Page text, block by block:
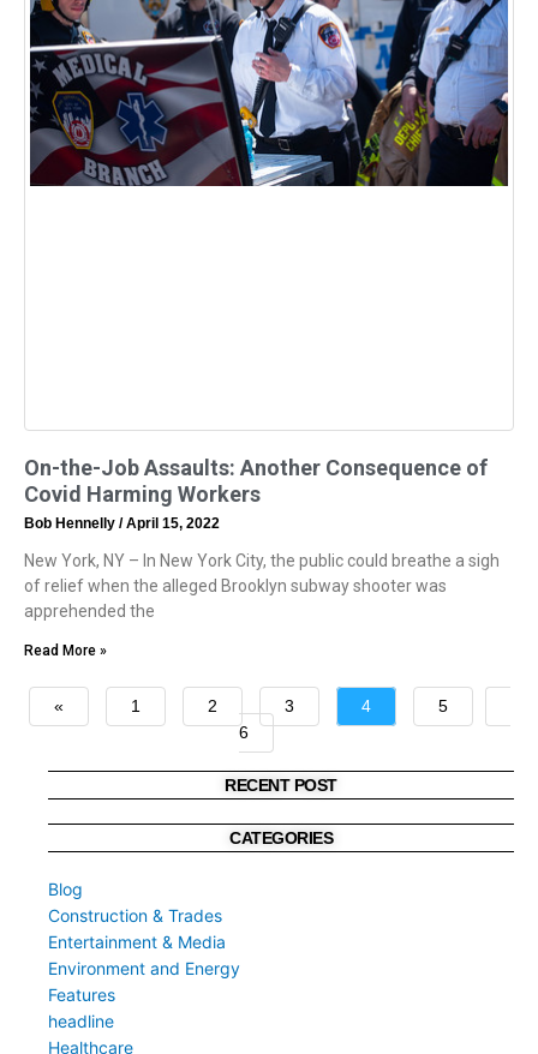
On-the-Job Assaults: Another Consequence of
Covid Harming Workers
Bob Hennelly April 15, 2022
New York, NY – In New York City, the public could breathe a sigh
of relief when the alleged Brooklyn subway shooter was
apprehended the
Read More »
« 1 2 3 4
5
6
»
RECENT POST
CATEGORIES
Blog
Construction & Trades
Entertainment & Media
Environment and Energy
Features
headline
Healthcare